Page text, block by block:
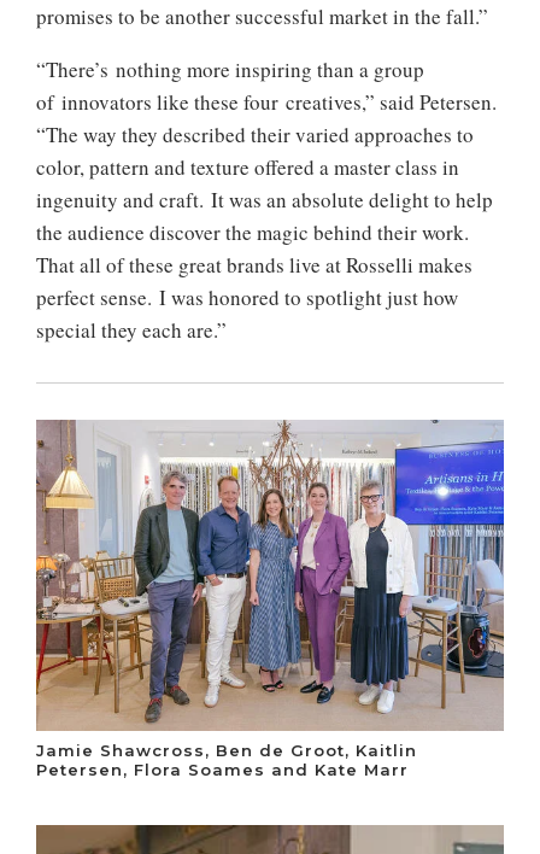
promises to be another successful market in the fall.”
“There’s nothing more inspiring than a group
of innovators like these four creatives,” said Petersen.
“The way they described their varied approaches to
color, pattern and texture offered a master class in
ingenuity and craft. It was an absolute delight to help
the audience discover the magic behind their work.
That all of these great brands live at Rosselli makes
perfect sense. I was honored to spotlight just how
special they each are.”
Jamie Shawcross, Ben de Groot, Kaitlin
Petersen, Flora Soames and Kate Marr